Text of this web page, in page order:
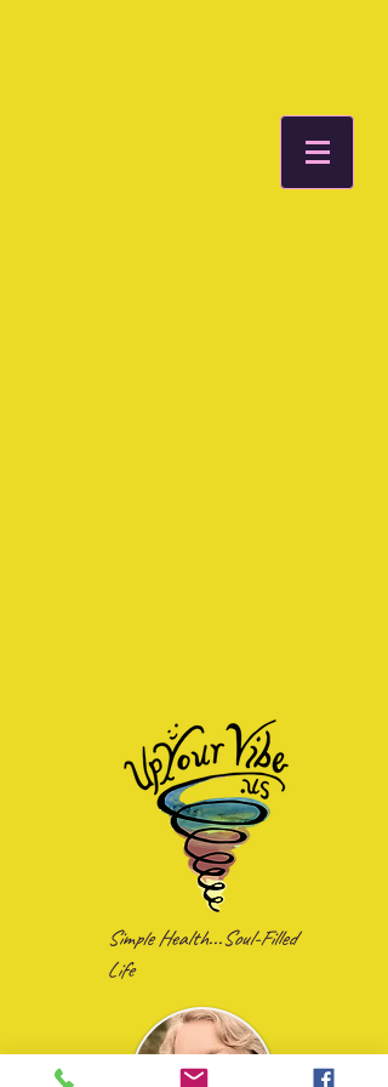
Simple Health...Soul-Filled
Life